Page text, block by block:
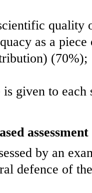
quality
as a
(70%);
given to each
assessment
by an
defence of